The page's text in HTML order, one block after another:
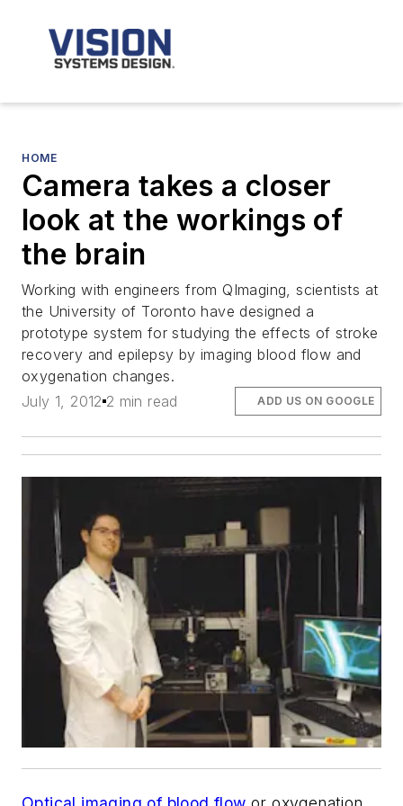
HOME
Camera takes a closer
look at the workings of
the brain
Working with engineers from QImaging, scientists at
the University of Toronto have designed a
prototype system for studying the effects of stroke
recovery and epilepsy by imaging blood flow and
oxygenation changes.
July 1, 2012 2 min read ADD US ON GOOGLE